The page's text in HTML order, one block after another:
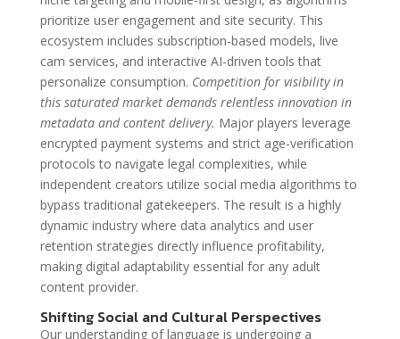
prioritize user engagement and site security. This
ecosystem includes subscription-based models, live
cam services, and interactive AI-driven tools that
personalize consumption. Competition for visibility in
this saturated market demands relentless innovation in
metadata and content delivery. Major players leverage
encrypted payment systems and strict age-verification
protocols to navigate legal complexities, while
independent creators utilize social media algorithms to
bypass traditional gatekeepers. The result is a highly
dynamic industry where data analytics and user
retention strategies directly influence profitability,
making digital adaptability essential for any adult
content provider.
Shifting Social and Cultural Perspectives
Our understanding of language is undergoing a